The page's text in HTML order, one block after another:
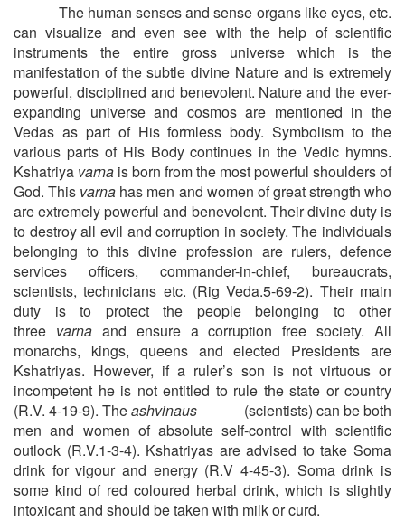
The human senses and sense organs like eyes, etc.
can visualize and even see with the help of scientific
instruments the entire gross universe which is the
manifestation of the subtle divine Nature and is extremely
powerful, disciplined and benevolent. Nature and the ever-
expanding universe and cosmos are mentioned in the
Vedas as part of His formless body. Symbolism to the
various parts of His Body continues in the Vedic hymns.
Kshatriya varna is born from the most powerful shoulders of
God. This varna has men and women of great strength who
are extremely powerful and benevolent. Their divine duty is
to destroy all evil and corruption in society. The individuals
belonging to this divine profession are rulers, defence
services officers, commander-in-chief, bureaucrats,
scientists, technicians etc. (Rig Veda.5-69-2). Their main
duty is to protect the people belonging to other
three varnaand ensure a corruption free society. All
monarchs, kings, queens and elected Presidents are
Kshatriyas. However, if a ruler’s son is not virtuous or
incompetent he is not entitled to rule the state or country
(R.V. 4-19-9). Theashvinaus (scientists) can be both
men and women of absolute self-control with scientific
outlook (R.V.1-3-4). Kshatriyas are advised to take Soma
drink for vigour and energy (R.V 4-45-3). Soma drink is
some kind of red coloured herbal drink, which is slightly
intoxicant and should be taken with milk or curd.